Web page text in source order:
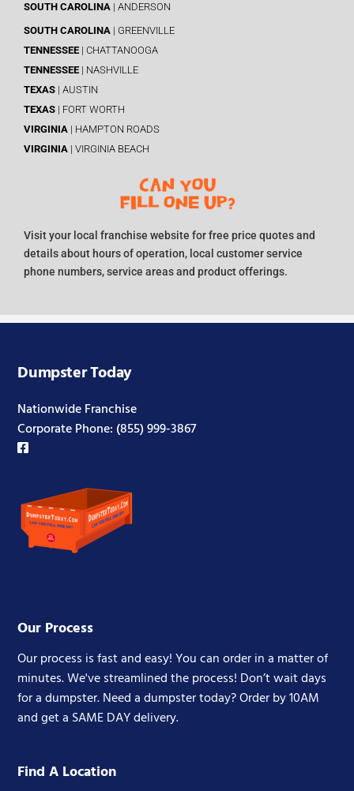
SOUTH CAROLINA | ANDERSON
SOUTH CAROLINA | GREENVILLE
TENNESSEE | CHATTANOOGA
TENNESSEE | NASHVILLE
TEXAS | AUSTIN
TEXAS | FORT WORTH
VIRGINIA | HAMPTON ROADS
VIRGINIA | VIRGINIA BEACH
Visit your local franchise website for free price quotes and
details about hours of operation, local customer service
phone numbers, service areas and product offerings.
Dumpster Today
Nationwide Franchise
Corporate Phone: (855) 999-3867
Our Process
Our process is fast and easy! You can order in a matter of
minutes. We've streamlined the process! Don’t wait days
for a dumpster. Need a dumpster today? Order by 10AM
and get a SAME DAY delivery.
Find A Location